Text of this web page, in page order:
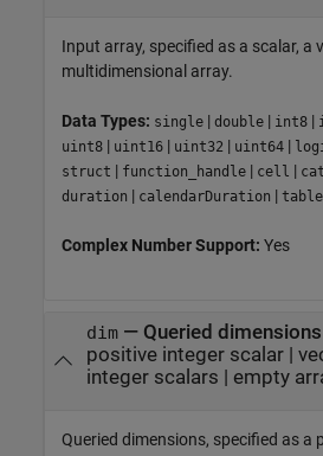
Input array, specified as a scalar, a
multidimensional array.
Data Types: single | double | int8 |
uint8 | uint16 | uint32 | uint64 |
struct | function_handle | cell |
duration | calendarDuration | table
Complex Number Support: Yes
dim— Queried dimensions
positive integer scalar|
integer scalars | empty
Queried dimensions, specified as a